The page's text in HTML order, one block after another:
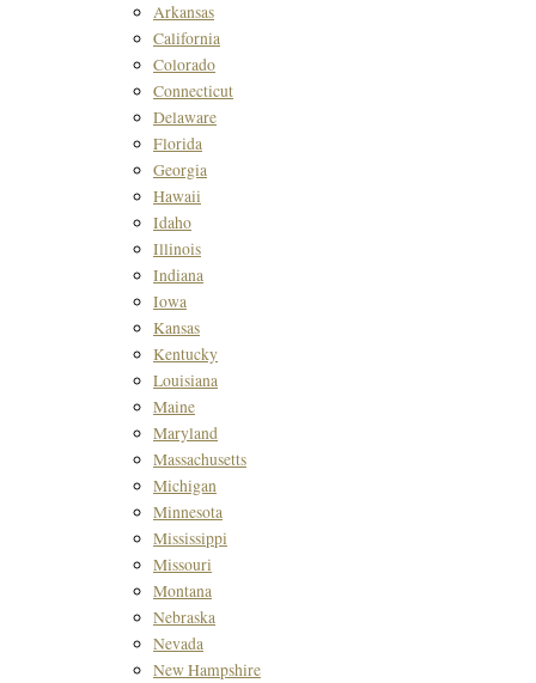
Arkansas
California
Colorado
Connecticut
Delaware
Florida
Georgia
Hawaii
Idaho
Illinois
Indiana
Iowa
Kansas
Kentucky
Louisiana
Maine
Maryland
Massachusetts
Michigan
Minnesota
Mississippi
Missouri
Montana
Nebraska
Nevada
New Hampshire